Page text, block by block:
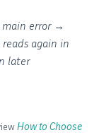
error →
again in
later
How to Choose